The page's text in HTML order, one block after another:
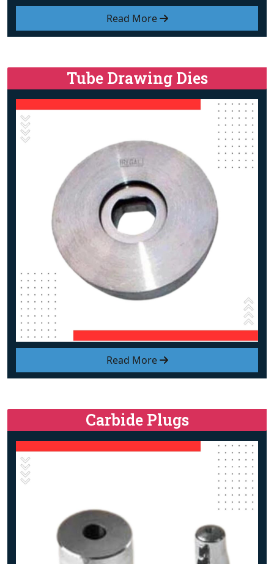
Read More
Read More
Tube Drawing Dies
Carbide Plugs